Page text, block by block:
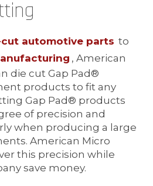
automotive parts to
, American
die cut Gap Pad®
products to fit any
Gap Pad® products
of precision and
when producing a large
American Micro
this precision while
save money.